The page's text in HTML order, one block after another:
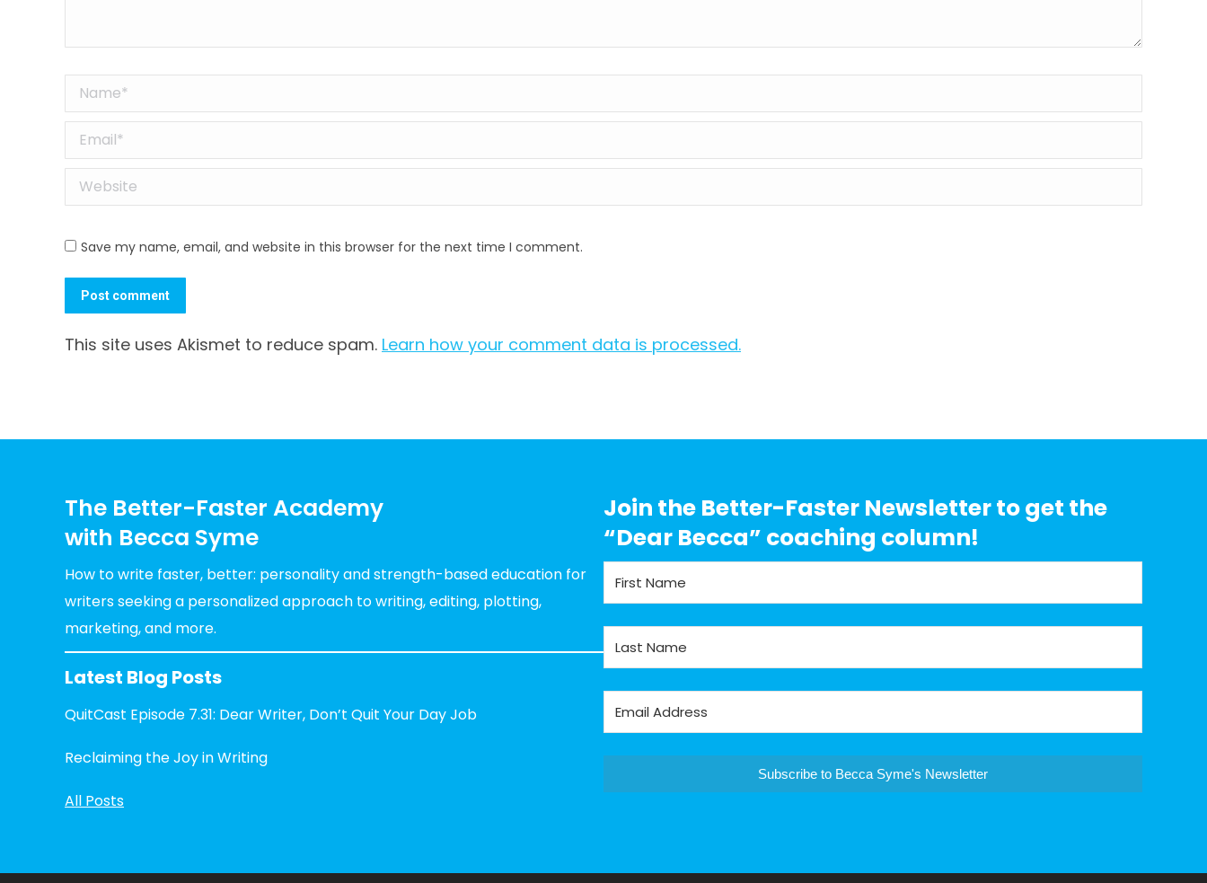
Name *
Email *
Website
Save my name, email, and website in this browser for the next time I comment.
Post comment
This site uses Akismet to reduce spam. Learn how your comment data is processed.
The Better-Faster Academy
with Becca Syme
How to write faster, better: personality and strength-based education for
writers seeking a personalized approach to writing, editing, plotting,
marketing, and more.
Latest Blog Posts
QuitCast Episode 7.31: Dear Writer, Don’t Quit Your Day Job
Reclaiming the Joy in Writing
All Posts
Join the Better-Faster Newsletter to get the
“Dear Becca” coaching column!
Subscribe to Becca Syme's Newsletter